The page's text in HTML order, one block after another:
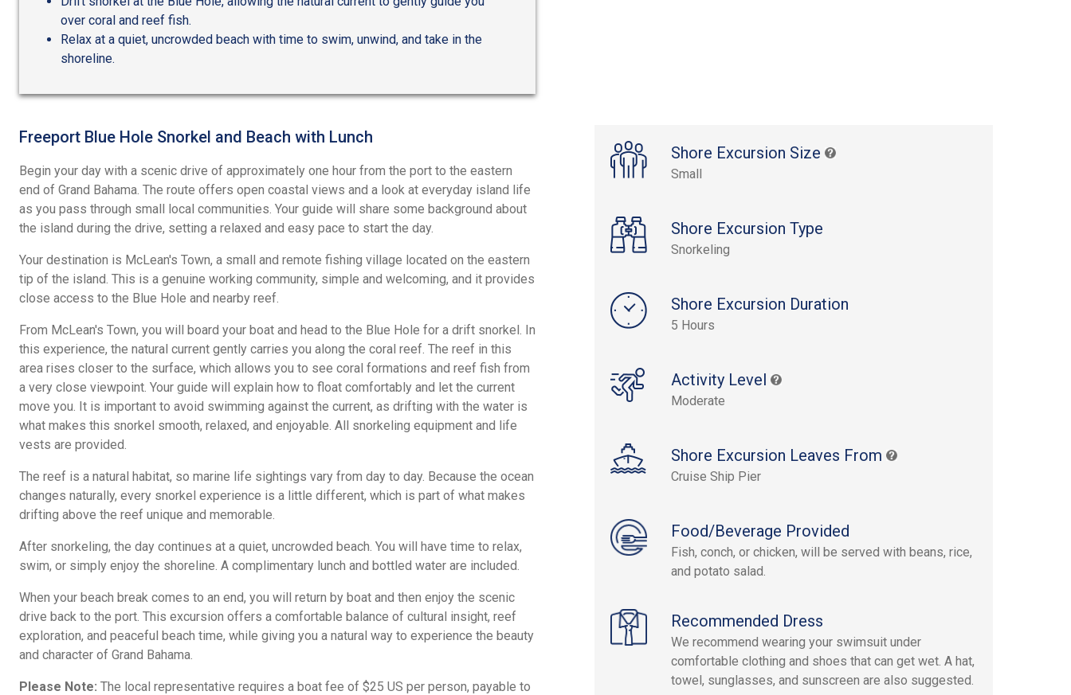
over coral and reef fish.
Relax at a quiet, uncrowded beach with time to swim, unwind, and take in the
shoreline.
Shore Excursion Size
Small
Shore Excursion Type
Snorkeling
Shore Excursion Duration
5 Hours
Activity Level
Moderate
Shore Excursion Leaves From
Cruise Ship Pier
Food/Beverage Provided
Fish, conch, or chicken, will be served with beans, rice,
and potato salad.
Recommended Dress
We recommend wearing your swimsuit under
comfortable clothing and shoes that can get wet. A hat,
towel, sunglasses, and sunscreen are also suggested.
Freeport Blue Hole Snorkel and Beach with Lunch
Begin your day with a scenic drive of approximately one hour from the port to the eastern
end of Grand Bahama. The route offers open coastal views and a look at everyday island life
as you pass through small local communities. Your guide will share some background about
the island during the drive, setting a relaxed and easy pace to start the day.
Your destination is McLean's Town, a small and remote fishing village located on the eastern
tip of the island. This is a genuine working community, simple and welcoming, and it provides
close access to the Blue Hole and nearby reef.
From McLean's Town, you will board your boat and head to the Blue Hole for a drift snorkel. In
this experience, the natural current gently carries you along the coral reef. The reef in this
area rises closer to the surface, which allows you to see coral formations and reef fish from
a very close viewpoint. Your guide will explain how to float comfortably and let the current
move you. It is important to avoid swimming against the current, as drifting with the water is
what makes this snorkel smooth, relaxed, and enjoyable. All snorkeling equipment and life
vests are provided.
The reef is a natural habitat, so marine life sightings vary from day to day. Because the ocean
changes naturally, every snorkel experience is a little different, which is part of what makes
drifting above the reef unique and memorable.
After snorkeling, the day continues at a quiet, uncrowded beach. You will have time to relax,
swim, or simply enjoy the shoreline. A complimentary lunch and bottled water are included.
When your beach break comes to an end, you will return by boat and then enjoy the scenic
drive back to the port. This excursion offers a comfortable balance of cultural insight, reef
exploration, and peaceful beach time, while giving you a natural way to experience the beauty
and character of Grand Bahama.
Please Note: The local representative requires a boat fee of $25 US per person, payable to